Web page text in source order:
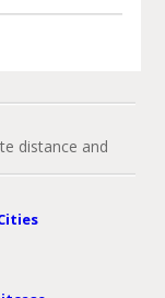
distance and